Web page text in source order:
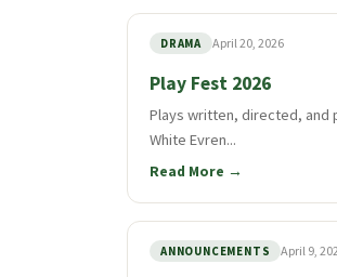
DRAMA April 20, 2026
Play Fest 2026
Plays written, directed,
White Evren...
Read More →
ANNOUNCEMENTS April 9,